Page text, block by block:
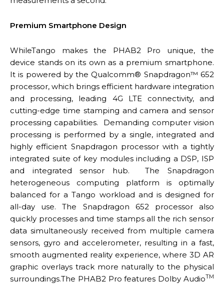
Premium Smartphone Design
WhileTango makes the PHAB2 Pro unique, the
device stands on its own as a premium smartphone.
It is powered by the Qualcomm® Snapdragon™ 652
processor, which brings efficient hardware integration
and processing, leading 4G LTE connectivity, and
cutting-edge time stamping and camera and sensor
processing capabilities. Demanding computer vision
processing is performed by a single, integrated and
highly efficient Snapdragon processor with a tightly
integrated suite of key modules including a DSP, ISP
and integrated sensor hub. The Snapdragon
heterogeneous computing platform is optimally
balanced for a Tango workload and is designed for
all-day use. The Snapdragon 652 processor also
quickly processes and time stamps all the rich sensor
data simultaneously received from multiple camera
sensors, gyro and accelerometer, resulting in a fast,
smooth augmented reality experience, where 3D AR
graphic overlays track more naturally to the physical
surroundings.The PHAB2 Pro features Dolby AudioTM